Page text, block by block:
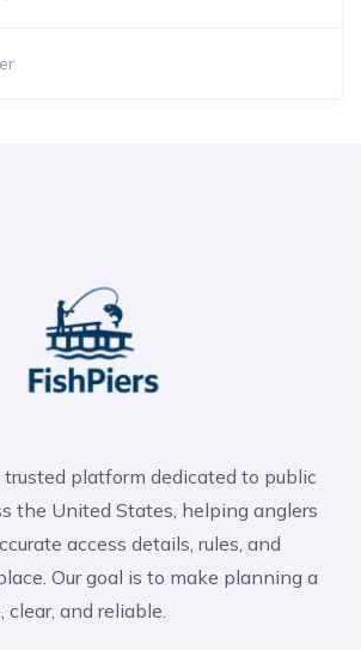
trusted platform dedicated to public
the United States, helping anglers
access details, rules, and
Our goal is to make planning a
and reliable.